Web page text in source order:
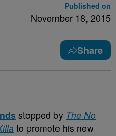
Published on
November 18, 2015
Share
stopped by The No
to promote his new